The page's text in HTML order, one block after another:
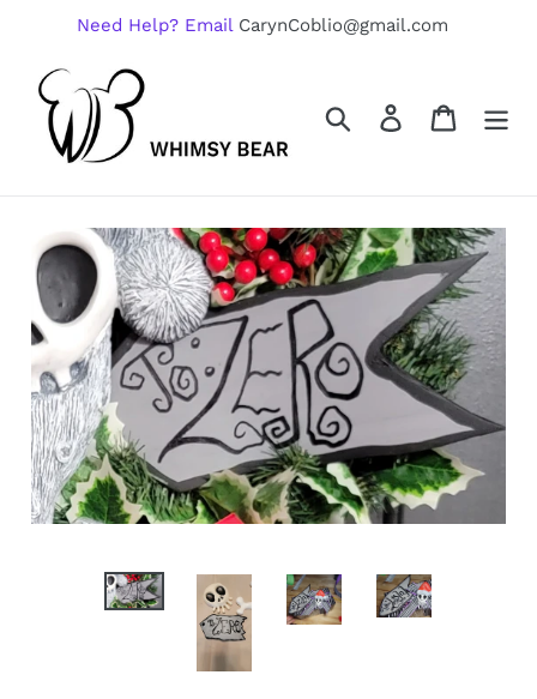
content
Need Help? Email CarynCoblio@gmail.com
Search Log in Cart